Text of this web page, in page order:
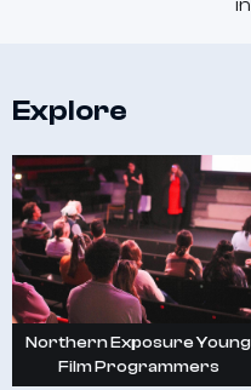
in
Explore
Northern Exposure Young
Film Programmers